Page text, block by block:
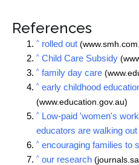
References
^ rolled out
^ Child Care Subsidy
^ family day care
^ early childhood
(www.education.gov.au)
^ Low-paid 'women's
educators are walking out
^ encouraging families to
^ our research